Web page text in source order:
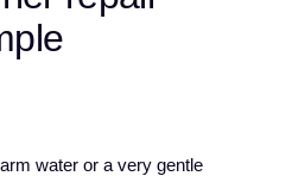
water or a very gentle